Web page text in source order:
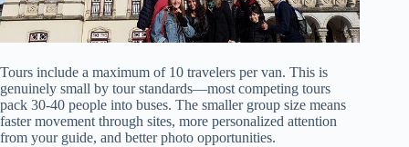
Tours include a maximum of 10 travelers per van. This is
genuinely small by tour standards—most competing tours
pack 30-40 people into buses. The smaller group size means
faster movement through sites, more personalized attention
from your guide, and better photo opportunities.